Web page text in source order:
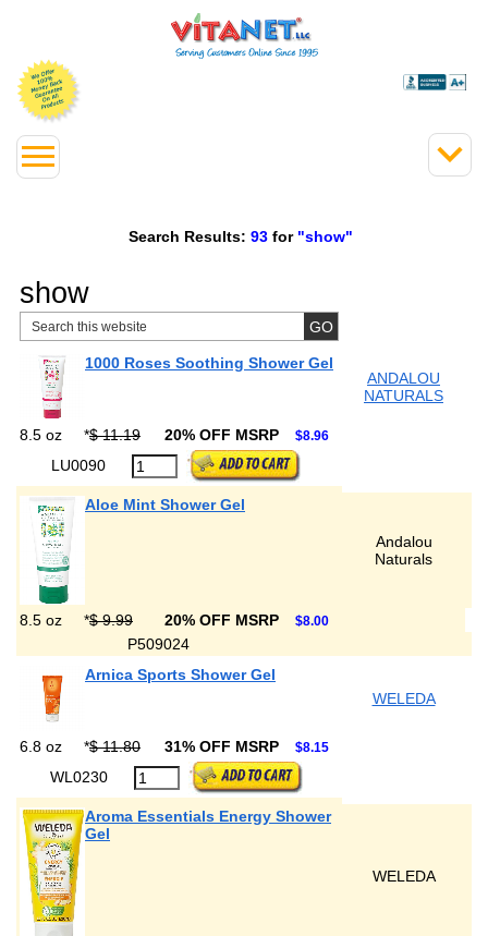
Search Results: 93 for "show"
show
1000 Roses Soothing Shower Gel
ANDALOU
NATURALS
8.5 oz *$ 11.19 20% OFF MSRP $8.96
LU0090
Aloe Mint Shower Gel
Andalou
Naturals
8.5 oz *$ 9.99 20% OFF MSRP $8.00
P509024
Arnica Sports Shower Gel
WELEDA
6.8 oz *$ 11.80 31% OFF MSRP $8.15
WL0230
Aroma Essentials Energy Shower
Gel
WELEDA